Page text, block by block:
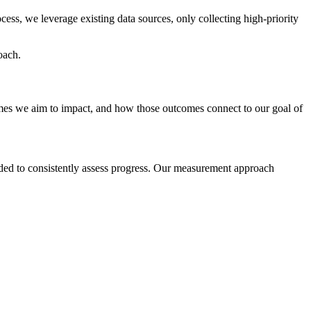
we leverage existing data sources, only collecting high-priority
we aim to impact, and how those outcomes connect to our goal of
to consistently assess progress. Our measurement approach